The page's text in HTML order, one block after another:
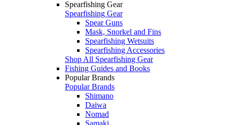
Spearfishing Gear
Spearfishing Gear
Spear Guns
Mask, Snorkel and Fins
Spearfishing Wetsuits
Spearfishing Accessories
Shop All Spearfishing Gear
Fishing Guides and Books
Popular Brands
Popular Brands
Shimano
Daiwa
Nomad
Samaki